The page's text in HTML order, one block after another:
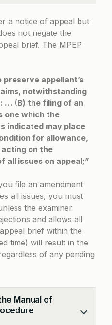
a notice of appeal but
not negate the
brief. The MPEP
preserve appellant’s
notwithstanding
… (B) the filing of an
one which the
indicated may place
for allowance,
acting on the
all issues on appeal;”
file an amendment
all issues, you must
the examiner
and allows all
brief within the
time) will result in the
of any pending
Manual of